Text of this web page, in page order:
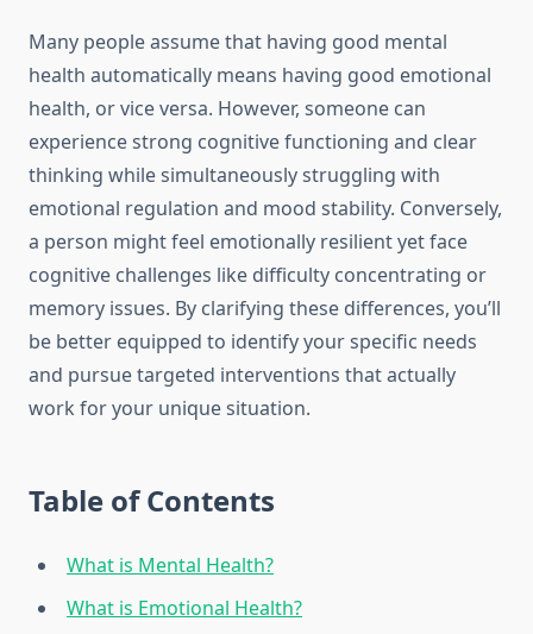
Many people assume that having good mental
health automatically means having good emotional
health, or vice versa. However, someone can
experience strong cognitive functioning and clear
thinking while simultaneously struggling with
emotional regulation and mood stability. Conversely,
a person might feel emotionally resilient yet face
cognitive challenges like difficulty concentrating or
memory issues. By clarifying these differences, you’ll
be better equipped to identify your specific needs
and pursue targeted interventions that actually
work for your unique situation.
Table of Contents
What is Mental Health?
What is Emotional Health?